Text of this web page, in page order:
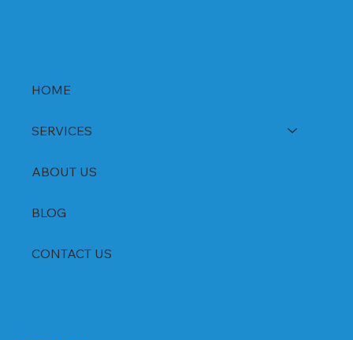
HOME
SERVICES
ABOUT US
BLOG
CONTACT US